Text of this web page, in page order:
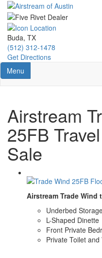
Skip
main
content
Buda, TX
(512) 312-1478
Get Directions
Toggle navigation
Menu
Airstream
25FB
Sale
Airstream Trade
Underbed
L-Shaped Dinette
Front Private
Private Toilet and